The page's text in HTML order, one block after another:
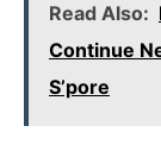
Read Also:
Continue
S’pore